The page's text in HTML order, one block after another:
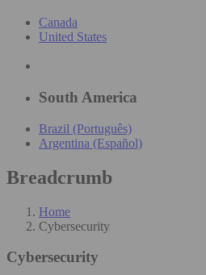
Canada
United States
South America
Brazil (Português)
Argentina (Español)
Breadcrumb
Home
Cybersecurity
Cybersecurity